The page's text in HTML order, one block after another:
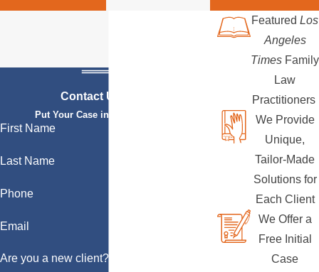
Contact Us Today
Put Your Case in Qualified Hands
First Name
Last Name
Phone
Email
Are you a new client?
Featured Los
Angeles
Times Family
Law
Practitioners
We Provide
Unique,
Tailor-Made
Solutions for
Each Client
We Offer a
Free Initial
Case